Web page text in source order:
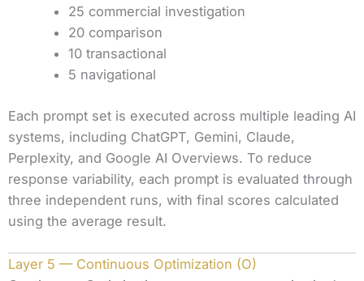
25 commercial investigation
20 comparison
10 transactional
5 navigational
Each prompt set is executed across multiple leading AI
systems, including ChatGPT, Gemini, Claude,
Perplexity, and Google AI Overviews. To reduce
response variability, each prompt is evaluated through
three independent runs, with final scores calculated
using the average result.
Layer 5 — Continuous Optimization (O)